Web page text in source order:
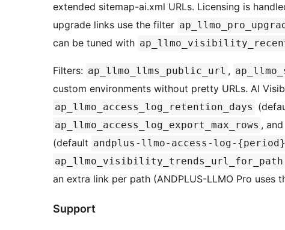
extended sitemap-ai.xml URLs. Licensing is
upgrade links use the filter
can be tuned with
Filters: ap_llmo_llms_public_url ,
custom environments without pretty URLs. AI
ap_llmo_access_log_retention_days
ap_llmo_access_log_export_max_rows , and
(default andplus-llmo-access-log-
ap_llmo_visibility_trends_url_for_path
an extra link per path (ANDPLUS-LLMO Pro uses
Support